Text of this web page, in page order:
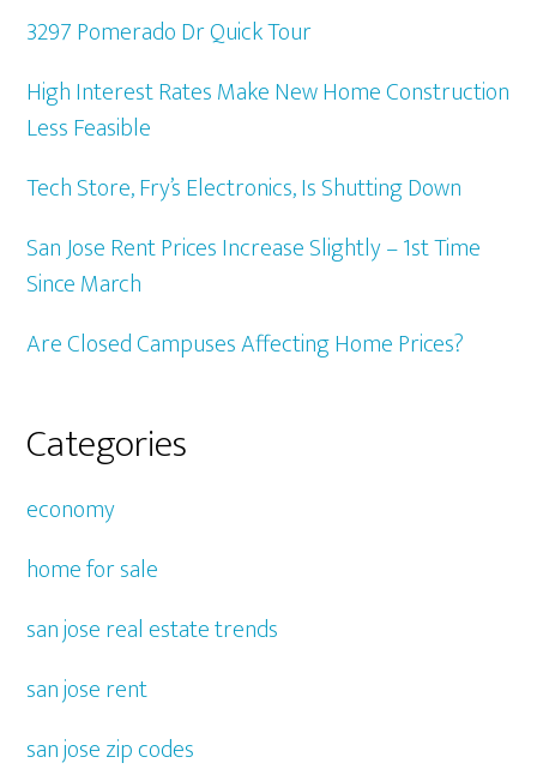
3297 Pomerado Dr Quick Tour
High Interest Rates Make New Home Construction
Less Feasible
Tech Store, Fry’s Electronics, Is Shutting Down
San Jose Rent Prices Increase Slightly – 1st Time
Since March
Are Closed Campuses Affecting Home Prices?
Categories
economy
home for sale
san jose real estate trends
san jose rent
san jose zip codes